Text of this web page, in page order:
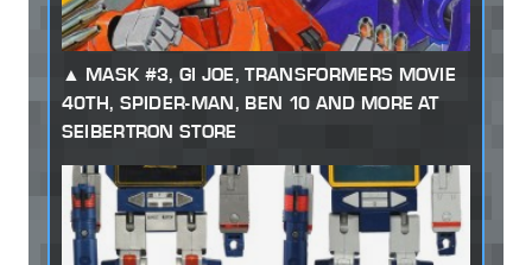
MASK #3, GI JOE, TRANSFORMERS MOVIE
40TH, SPIDER-MAN, BEN 10 AND MORE AT
SEIBERTRON STORE